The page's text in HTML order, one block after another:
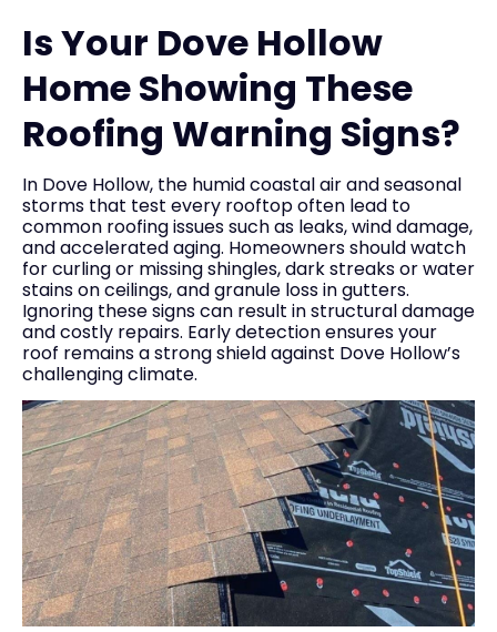
Is Your Dove Hollow
Home Showing These
Roofing Warning Signs?
In Dove Hollow, the humid coastal air and seasonal
storms that test every rooftop often lead to
common roofing issues such as leaks, wind damage,
and accelerated aging. Homeowners should watch
for curling or missing shingles, dark streaks or water
stains on ceilings, and granule loss in gutters.
Ignoring these signs can result in structural damage
and costly repairs. Early detection ensures your
roof remains a strong shield against Dove Hollow’s
challenging climate.